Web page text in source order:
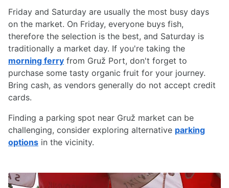
Friday and Saturday are usually the most busy days
on the market. On Friday, everyone buys fish,
therefore the selection is the best, and Saturday is
traditionally a market day. If you're taking the
morning ferry from Gruž Port, don't forget to
purchase some tasty organic fruit for your journey.
Bring cash, as vendors generally do not accept credit
cards.
Finding a parking spot near Gruž market can be
challenging, consider exploring alternative parking
options in the vicinity.